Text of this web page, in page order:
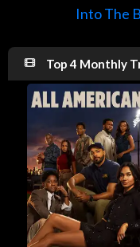
Into The
Top 4 Monthly